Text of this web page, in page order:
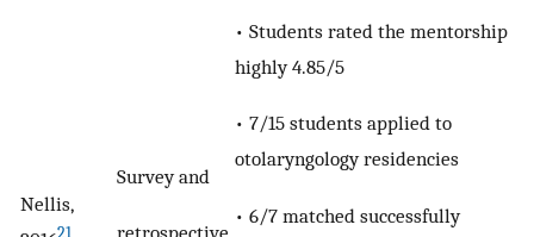
Nellis,
21
Survey and
• Students rated the mentorship
highly 4.85/5
• 7/15 students applied to
otolaryngology residencies
• 6/7 matched successfully